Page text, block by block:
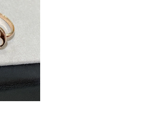
Cleveland on Jul 27, 2026 at 11:04 PM.
Salt Lake City on Jun 02, 2026 at 5:58 PM.
Los Angeles on May 17, 2026 at 4:45 PM.
Boston on Jul 30, 2026 at 8:44 PM.